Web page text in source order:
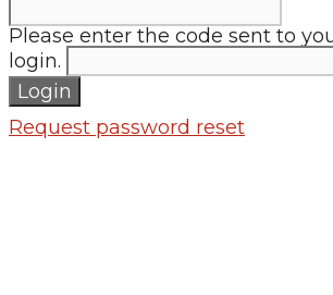
Please enter the code sent to
login.
Login
Request password reset